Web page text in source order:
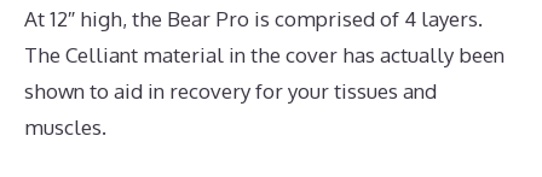
At 12″ high, the Bear Pro is comprised of 4 layers.
The Celliant material in the cover has actually been
shown to aid in recovery for your tissues and
muscles.